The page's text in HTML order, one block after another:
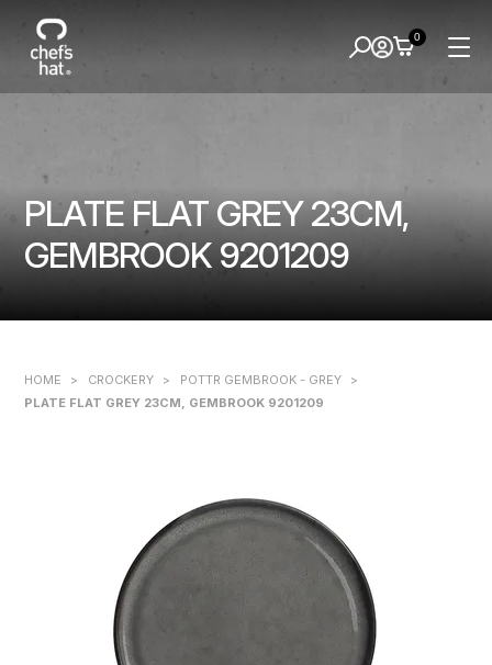
PLATE FLAT GREY 23CM,
GEMBROOK 9201209
0
HOME > CROCKERY > POTTR GEMBROOK - GREY
>
PLATE FLAT GREY 23CM, GEMBROOK 9201209